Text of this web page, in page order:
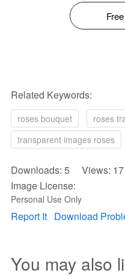
Related Keywords:
roses bouquet roses
transparent images roses
Downloads: 5 Views: 17
Image License:
Personal Use Only
Report It Download
You may also